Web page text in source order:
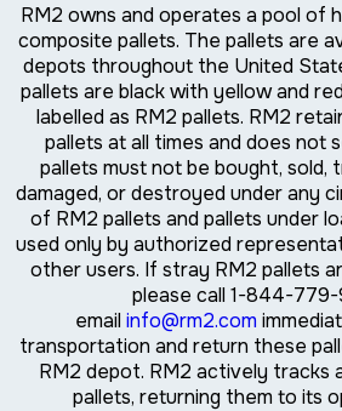
RM2 owns and operates a pool of
composite pallets. The pallets are
depots throughout the United
pallets are black with yellow and
labelled as RM2 pallets. RM2
pallets at all times and does not
pallets must not be bought, sold,
damaged, or destroyed under any
of RM2 pallets and pallets under
used only by authorized
other users. If stray RM2 pallets
please call 1-844-
email info@rm2.com
transportation and return these
RM2 depot. RM2 actively tracks
pallets, returning them to its